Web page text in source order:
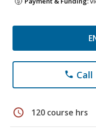
phone Call
schedule 120 course hrs